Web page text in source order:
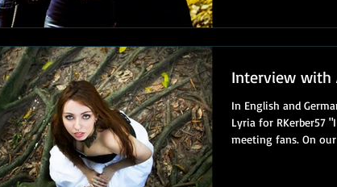
Interview with
In English and
Lyria for RKerber57 "I love to be on the stage and
meeting fans. On our